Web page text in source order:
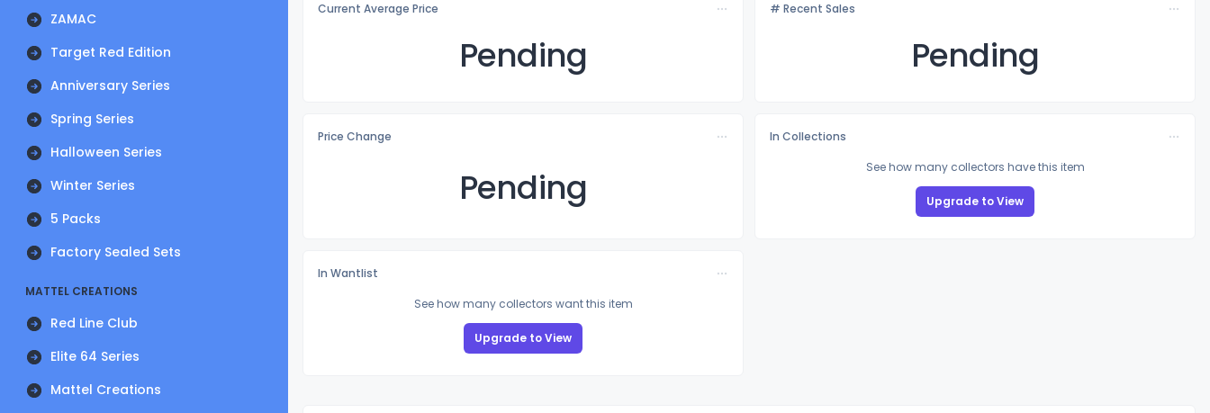
ZAMAC
Target Red Edition
Anniversary Series
Spring Series
Halloween Series
Winter Series
5 Packs
Factory Sealed Sets
MATTEL CREATIONS
Red Line Club
Elite 64 Series
Mattel Creations
Current Average Price
Pending
# Recent Sales
Pending
Price Change
Pending
In Collections
See how many collectors have this item
Upgrade to View
In Wantlist
See how many collectors want this item
Upgrade to View